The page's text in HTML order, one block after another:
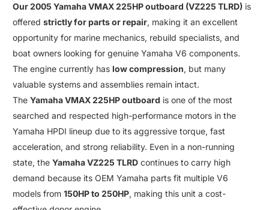
Our2005 Yamaha VMAX 225HP outboard (VZ225 TLRD) is
offeredstrictly for parts or repair, making it an excellent
opportunity for marine mechanics, rebuild specialists, and
boat owners looking forgenuine Yamaha V6 components.
The engine currently haslow compression, but many
valuable systems and assemblies remain intact.
TheYamaha VMAX 225HP outboard is one of the most
searched and respected high-performance motors in the
Yamaha HPDI lineup due to its aggressive torque, fast
acceleration, and strong reliability. Even in a non-running
state, theYamaha VZ225 TLRD continues to carry high
demand because itsOEM Yamaha parts fit multiple V6
models from150HPto250HP, making this unit a cost-